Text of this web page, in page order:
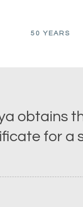
50 YEARS
obtains
for a